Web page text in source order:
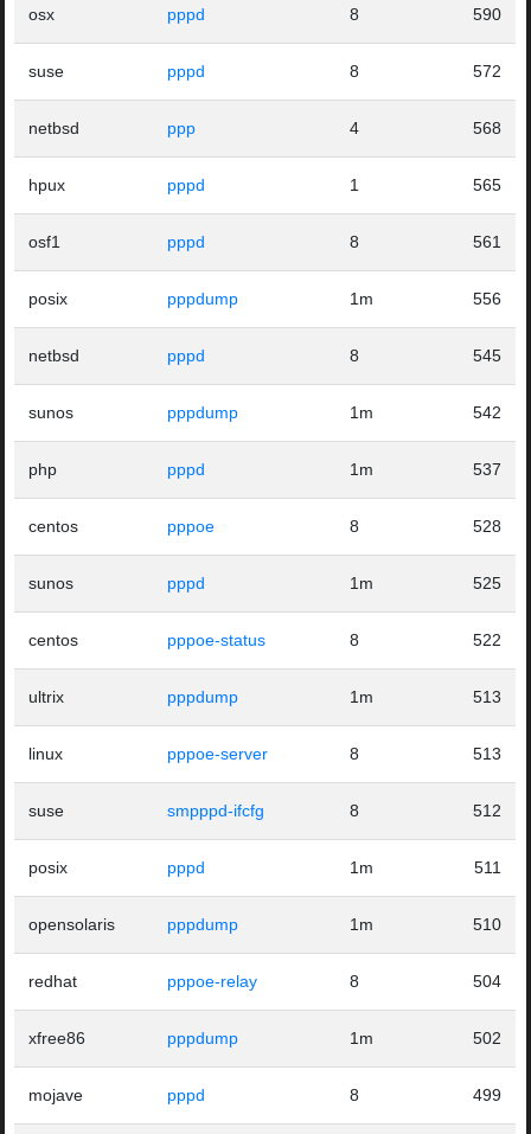
osx pppd 8 590
suse pppd 8 572
netbsd ppp 4 568
hpux pppd 1 565
osf1 pppd 8 561
posix pppdump 1m 556
netbsd pppd 8 545
sunos pppdump 1m 542
php pppd 1m 537
centos pppoe 8 528
sunos pppd 1m 525
centos pppoe-status 8 522
ultrix pppdump 1m 513
linux pppoe-server 8 513
suse smpppd-ifcfg 8 512
posix pppd 1m 511
opensolaris pppdump 1m 510
redhat pppoe-relay 8 504
xfree86 pppdump 1m 502
mojave pppd 8 499